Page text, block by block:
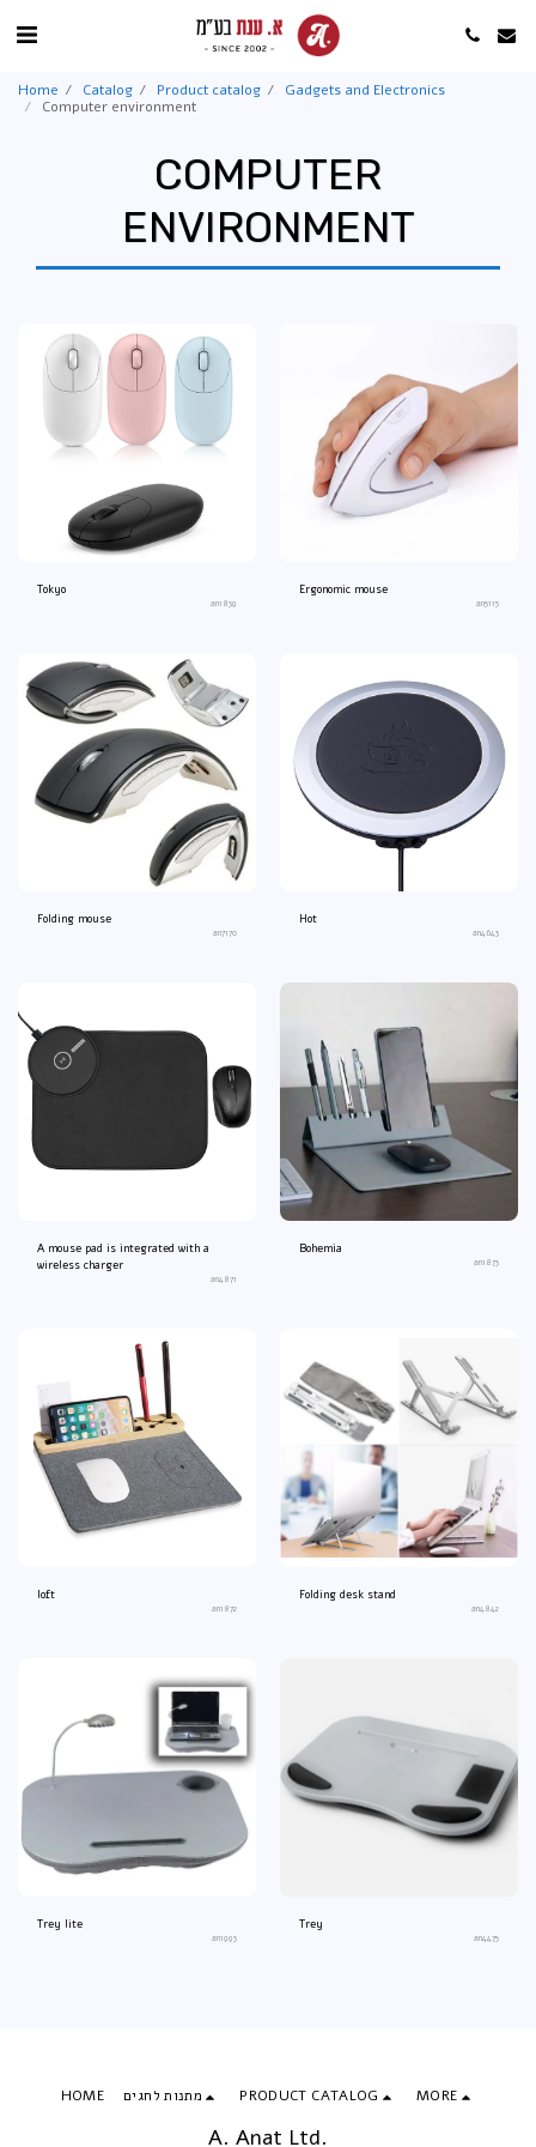
Home Catalog Product catalog
Gadgets and Electronics
Computer environment
COMPUTER
ENVIRONMENT
Tokyo
an1839
Ergonomic mouse
an5115
Folding mouse
an7170
Hot
an4643
A mouse pad is integrated with a
wireless charger
an4871
Bohemia
an1873
loft
an1872
Folding desk stand
an4842
Trey lite
an1993
Trey
an4475
A. Anat Ltd.
HOME מתנות לחגים PRODUCT CATALOG MORE